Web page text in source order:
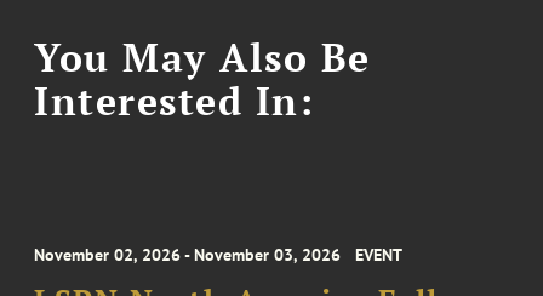
You May Also Be
Interested In:
November 02, 2026 - November 03, 2026 EVENT